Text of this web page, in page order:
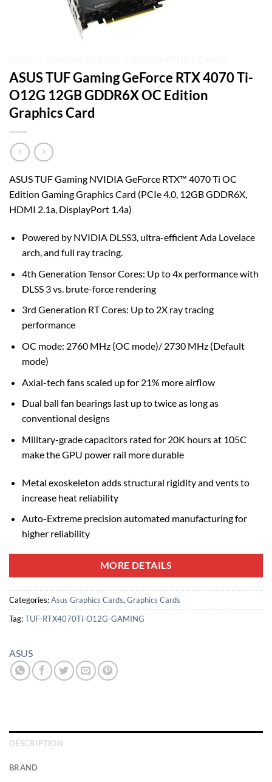
ASUS TUF Gaming GeForce RTX 4070 Ti-
O12G 12GB GDDR6X OC Edition
Graphics Card
ASUS TUF Gaming NVIDIA GeForce RTX™ 4070 Ti OC
Edition Gaming Graphics Card (PCIe 4.0, 12GB GDDR6X,
HDMI 2.1a, DisplayPort 1.4a)
Powered by NVIDIA DLSS3, ultra-efficient Ada Lovelace
arch, and full ray tracing.
4th Generation Tensor Cores: Up to 4x performance with
DLSS 3 vs. brute-force rendering
3rd Generation RT Cores: Up to 2X ray tracing
performance
OC mode: 2760 MHz (OC mode)/ 2730 MHz (Default
mode)
Axial-tech fans scaled up for 21% more airflow
Dual ball fan bearings last up to twice as long as
conventional designs
Military-grade capacitors rated for 20K hours at 105C
make the GPU power rail more durable
Metal exoskeleton adds structural rigidity and vents to
increase heat reliability
Auto-Extreme precision automated manufacturing for
higher reliability
MORE DETAILS
Categories:Asus Graphics Cards, Graphics Cards
Tag:TUF-RTX4070Ti-O12G-GAMING
ASUS
DESCRIPTION
BRAND